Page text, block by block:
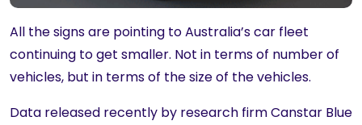
All the signs are pointing to Australia’s car fleet
continuing to get smaller. Not in terms of number of
vehicles, but in terms of the size of the vehicles.
Data released recently by research firm Canstar Blue